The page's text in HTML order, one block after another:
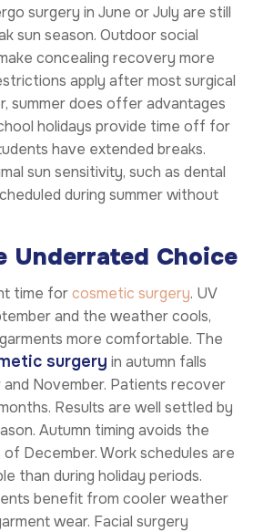
surgery in June or July are still
sun season. Outdoor social
concealing recovery more
apply after most surgical
summer does offer advantages
holidays provide time off for
have extended breaks.
sun sensitivity, such as dental
during summer without
Underrated Choice
time forcosmetic surgery. UV
and the weather cools,
more comfortable. The
surgery in autumn falls
November. Patients recover
Results are well settled by
Autumn timing avoids the
December. Work schedules are
than during holiday periods.
benefit from cooler weather
wear. Facial surgery